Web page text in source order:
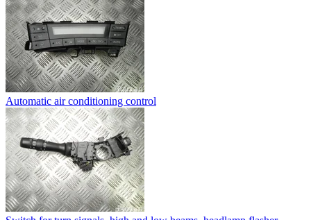
Automatic air conditioning control